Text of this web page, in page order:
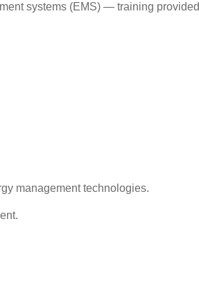
systems (EMS) — training provided
management technologies.